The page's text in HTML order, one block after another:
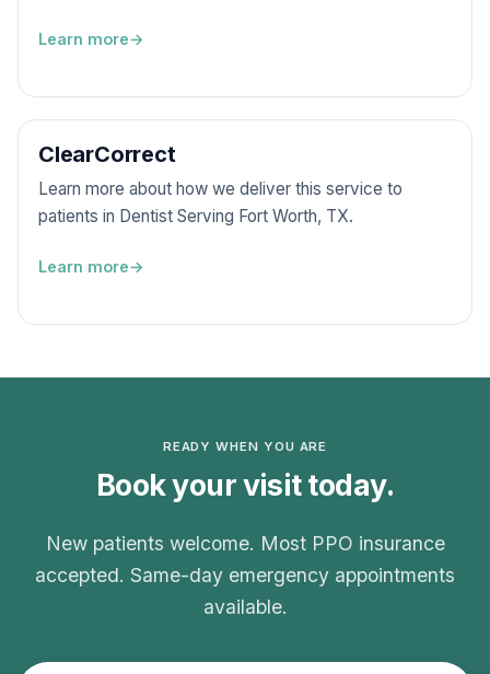
Learn more
ClearCorrect
Learn more about how we deliver this service to
patients in Dentist Serving Fort Worth, TX.
Learn more
READY WHEN YOU ARE
Book your visit today.
New patients welcome. Most PPO insurance
accepted. Same-day emergency appointments
available.